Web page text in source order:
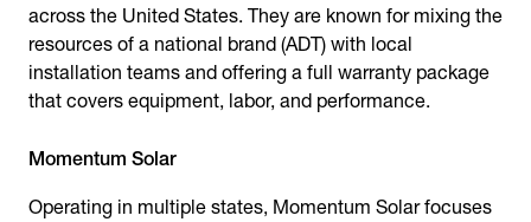
across the United States. They are known for mixing the
resources of a national brand (ADT) with local
installation teams and offering a full warranty package
that covers equipment, labor, and performance.
Momentum Solar
Operating in multiple states, Momentum Solar focuses